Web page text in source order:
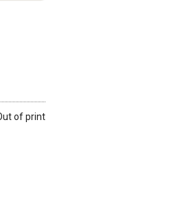
of print